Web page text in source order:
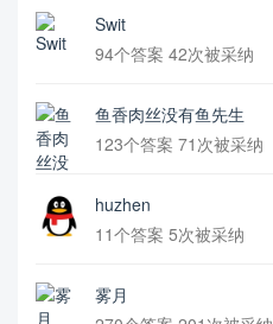
Swit
94个答案 42次被采纳
鱼香肉丝没有鱼先生
123个答案 71次被采纳
huzhen
11个答案 5次被采纳
雾月